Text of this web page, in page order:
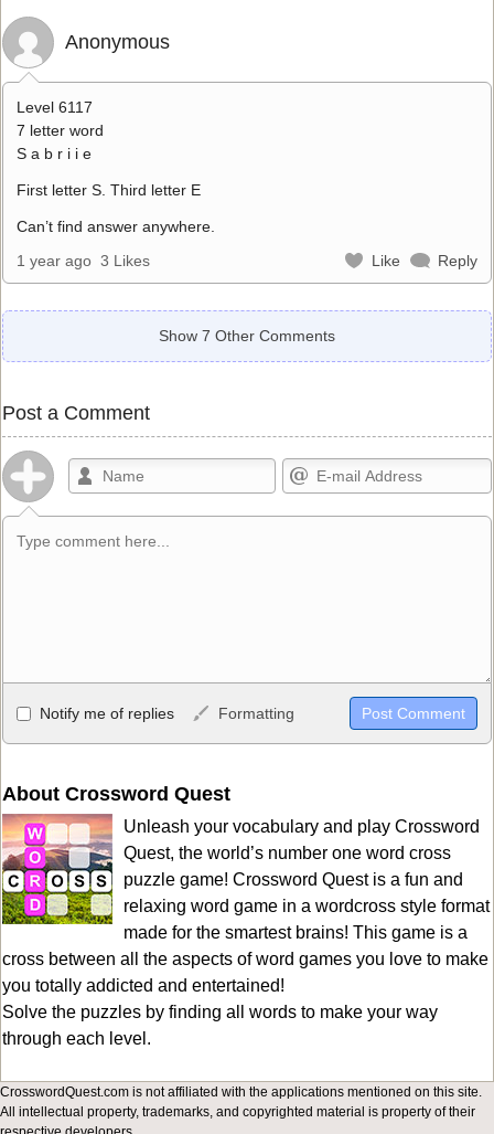
Anonymous
Level 6117
7 letter word
S a b r i i e
First letter S. Third letter E
Can’t find answer anywhere.
1 year ago 3 Likes Like Reply
Show 7 Other Comments
Post a Comment
Allowed HTML
<b>, <strong>, <u>, <i>, <em>, <s>, <big>, <small>, <sup>,
HTML, URLs automagically become links, and [img]URL
here[/img] will display an external image.
Markdown Format
**Bold**, _underline_, *italic*, ~~strikethrough~~, `highlight`,
```code``` escapes HTML. HTML and Markdown may be used
together in your comment.
Notify me of replies Formatting
About Crossword Quest
Unleash your vocabulary and play Crossword
Quest, the world’s number one word cross
puzzle game! Crossword Quest is a fun and
relaxing word game in a wordcross style format
made for the smartest brains! This game is a
cross between all the aspects of word games you love to make
you totally addicted and entertained!
Solve the puzzles by finding all words to make your way
through each level.
CrosswordQuest.com is not affiliated with the applications mentioned on this site.
All intellectual property, trademarks, and copyrighted material is property of their